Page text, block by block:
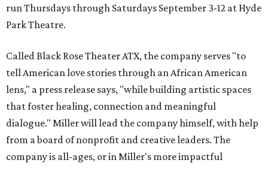
run Thursdays through Saturdays September 3-12 at Hyde
Park Theatre.
Called Black Rose Theater ATX, the company serves "to
tell American love stories through an African American
lens," a press release says, "while building artistic spaces
that foster healing, connection and meaningful
dialogue." Miller will lead the company himself, with help
from a board of nonprofit and creative leaders. The
company is all-ages, or in Miller's more impactful